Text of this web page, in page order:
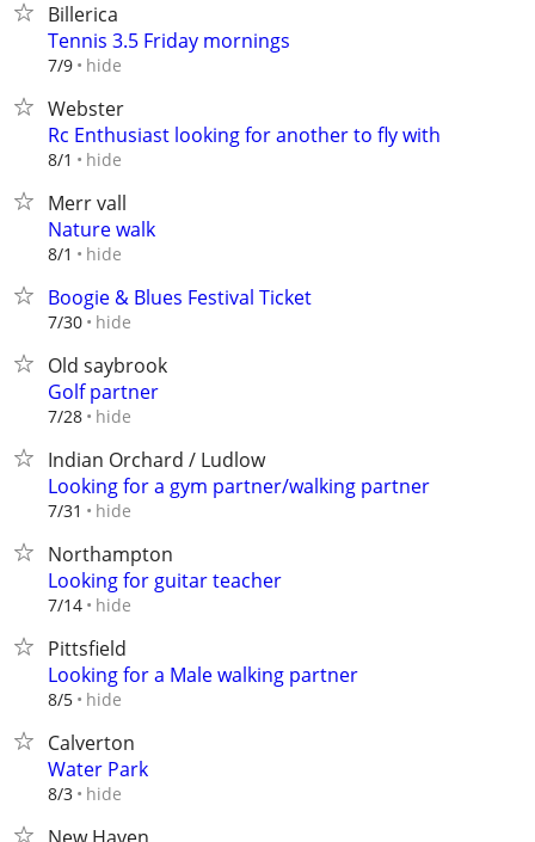
Billerica
Tennis 3.5 Friday mornings
7/9 hide
Webster
Rc Enthusiast looking for another to fly with
8/1 hide
Merr vall
Nature walk
8/1 hide
Boogie & Blues Festival Ticket
7/30 hide
Old saybrook
Golf partner
7/28 hide
Indian Orchard / Ludlow
Looking for a gym partner/walking partner
7/31 hide
Northampton
Looking for guitar teacher
7/14 hide
Pittsfield
Looking for a Male walking partner
8/5 hide
Calverton
Water Park
8/3 hide